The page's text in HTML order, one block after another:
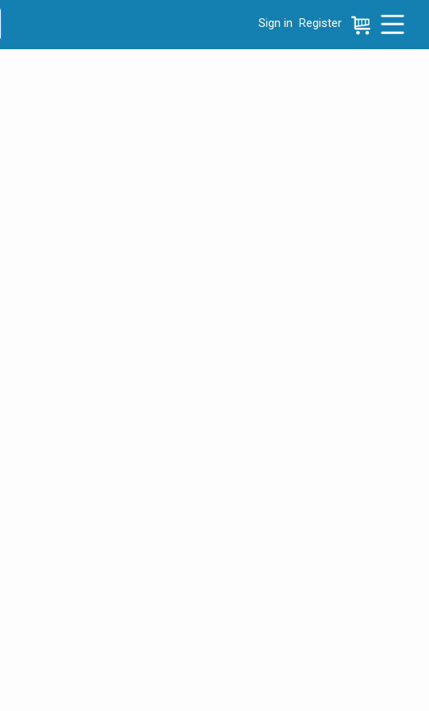
Sign in Register
to open the menu, press left to focus selected values